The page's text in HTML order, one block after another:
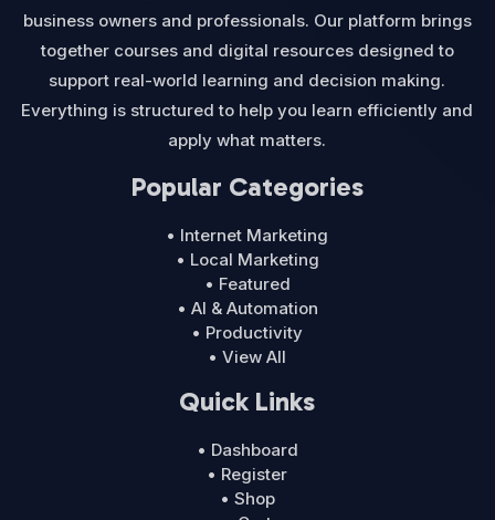
business owners and professionals. Our platform brings
together courses and digital resources designed to
support real-world learning and decision making.
Everything is structured to help you learn efficiently and
apply what matters.
Popular Categories
• Internet Marketing
• Local Marketing
• Featured
• AI & Automation
• Productivity
• View All
Quick Links
• Dashboard
• Register
• Shop